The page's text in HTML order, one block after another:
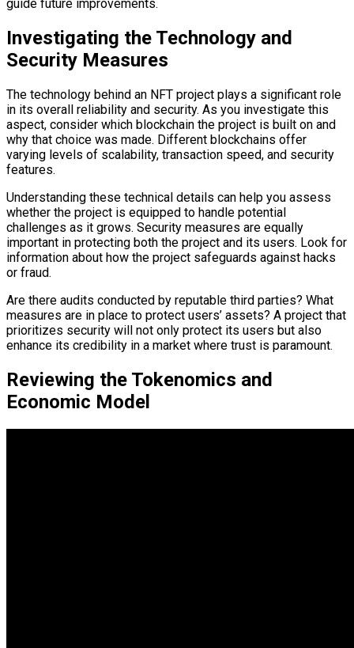
guide future improvements.
Investigating the Technology and
Security Measures
The technology behind an NFT project plays a significant role
in its overall reliability and security. As you investigate this
aspect, consider which blockchain the project is built on and
why that choice was made. Different blockchains offer
varying levels of scalability, transaction speed, and security
features.
Understanding these technical details can help you assess
whether the project is equipped to handle potential
challenges as it grows. Security measures are equally
important in protecting both the project and its users. Look for
information about how the project safeguards against hacks
or fraud.
Are there audits conducted by reputable third parties? What
measures are in place to protect users’ assets? A project that
prioritizes security will not only protect its users but also
enhance its credibility in a market where trust is paramount.
Reviewing the Tokenomics and
Economic Model